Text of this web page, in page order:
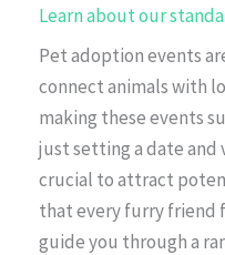
Learn about our
Pet adoption events
connect animals with
making these events
just setting a date and
crucial to attract
that every furry friend
guide you through a